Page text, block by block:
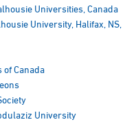
Universities, Canada
University, Halifax, NS,
of Canada
University